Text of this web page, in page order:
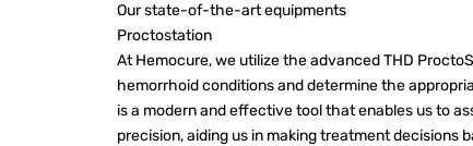
Our state-of-the-art equipments
Proctostation
At Hemocure, we utilize the advanced THD
hemorrhoid conditions and determine the
is a modern and effective tool that enables us to
precision, aiding us in making treatment decisions